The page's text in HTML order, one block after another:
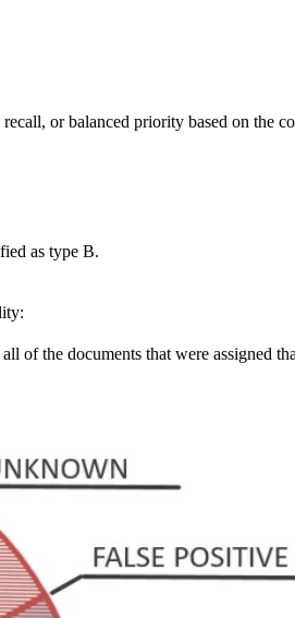
or balanced priority based on the
as type B.
of the documents that were assigned